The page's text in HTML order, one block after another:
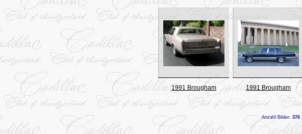
1991 Brougham 1991 Brougham
Anzahl Bilder: 376